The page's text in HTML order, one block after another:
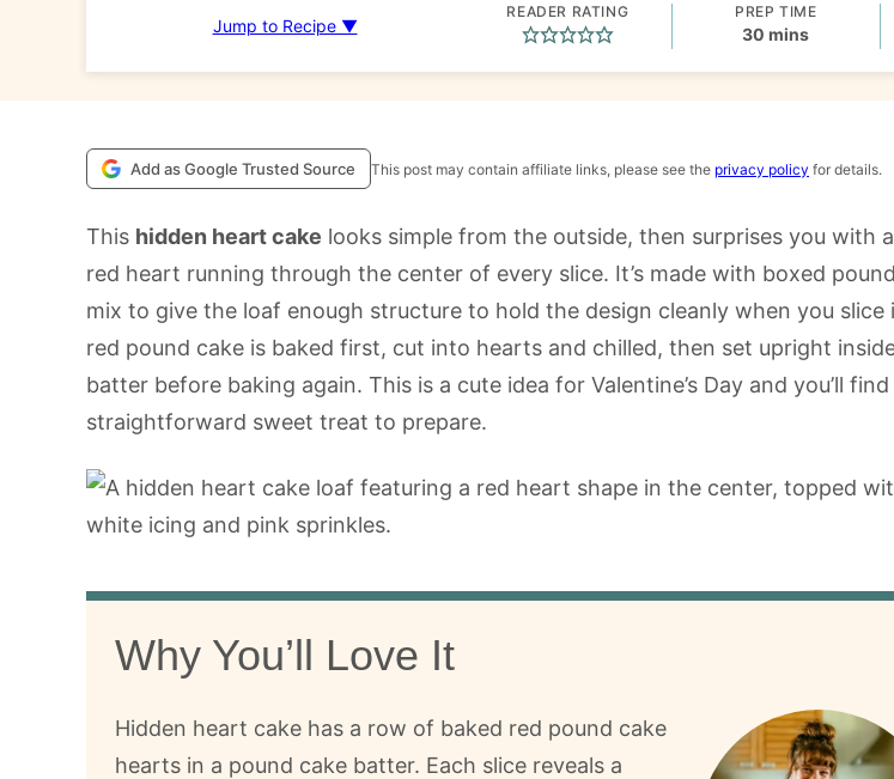
Jump to Recipe ▼
READER RATING PREP TIME
30 minutes
mins
Add as Google Trusted Source This post may contain affiliate links, please see the privacy policy for details.
This hidden heart cake looks simple from the outside, then surprises you with
red heart running through the center of every slice. It’s made with boxed
mix to give the loaf enough structure to hold the design cleanly when you slice
red pound cake is baked first, cut into hearts and chilled, then set upright
batter before baking again. This is a cute idea for Valentine’s Day and you’ll find
straightforward sweet treat to prepare.
Why You’ll Love It
Hidden heart cake has a row of baked red pound cake
hearts in a pound cake batter. Each slice reveals a